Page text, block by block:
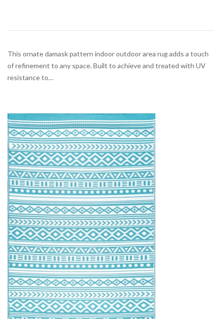
This ornate damask pattern indoor outdoor area rug adds a touch
of refinement to any space. Built to achieve and treated with UV
resistance to…